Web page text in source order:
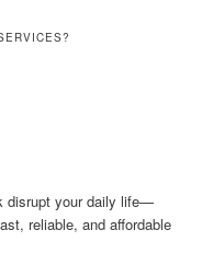
disrupt your daily life—
reliable, and affordable